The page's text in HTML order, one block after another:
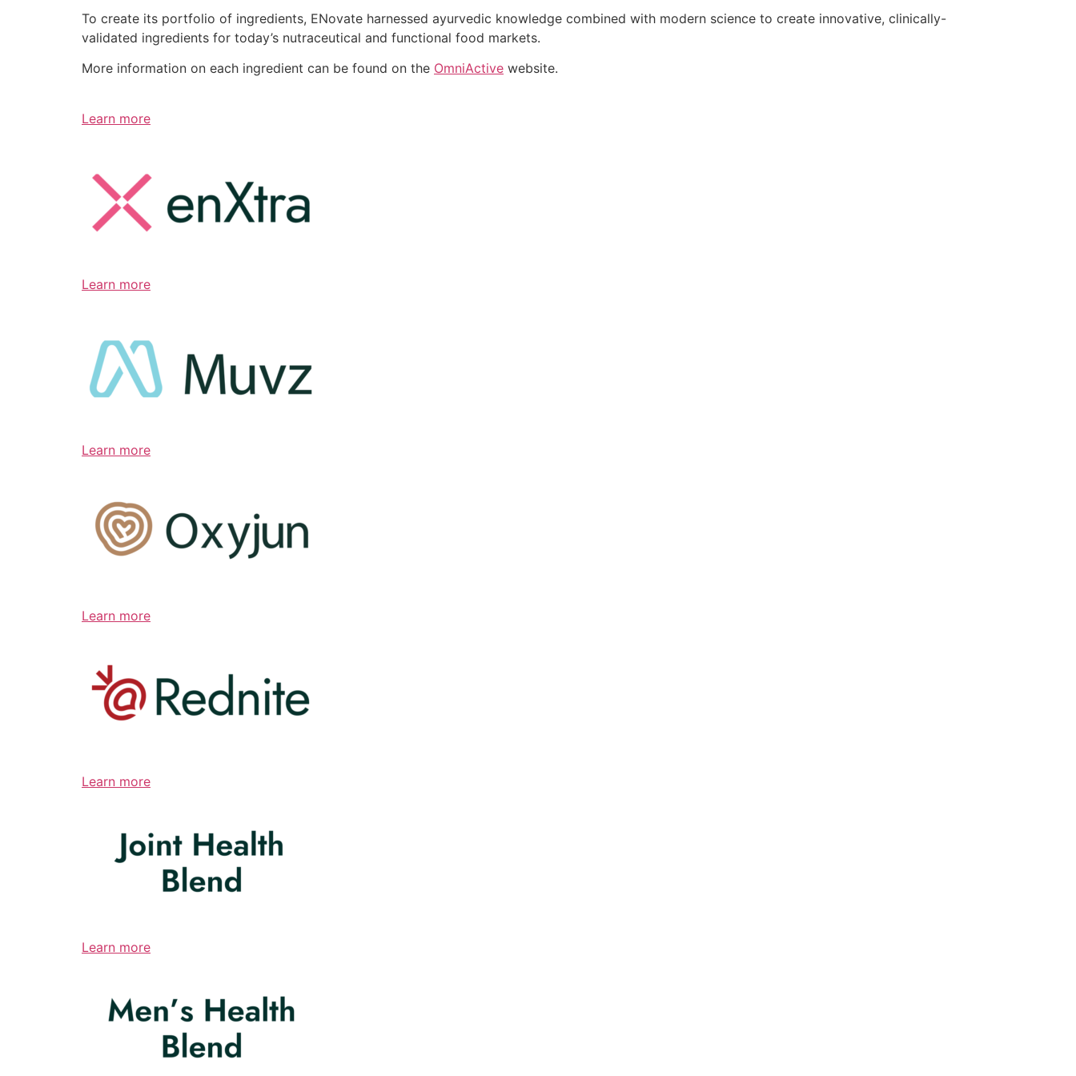
To create its portfolio of ingredients, ENovate harnessed ayurvedic knowledge combined with modern science to create innovative, clinically-
validated ingredients for today’s nutraceutical and functional food markets.
More information on each ingredient can be found on the OmniActive website.
Learn more
Learn more
Learn more
Learn more
Learn more
Learn more